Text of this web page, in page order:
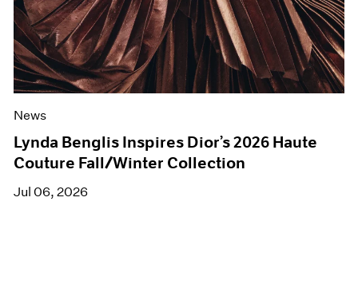
News
Lynda Benglis Inspires Dior’s 2026 Haute
Couture Fall/Winter Collection
Jul 06, 2026